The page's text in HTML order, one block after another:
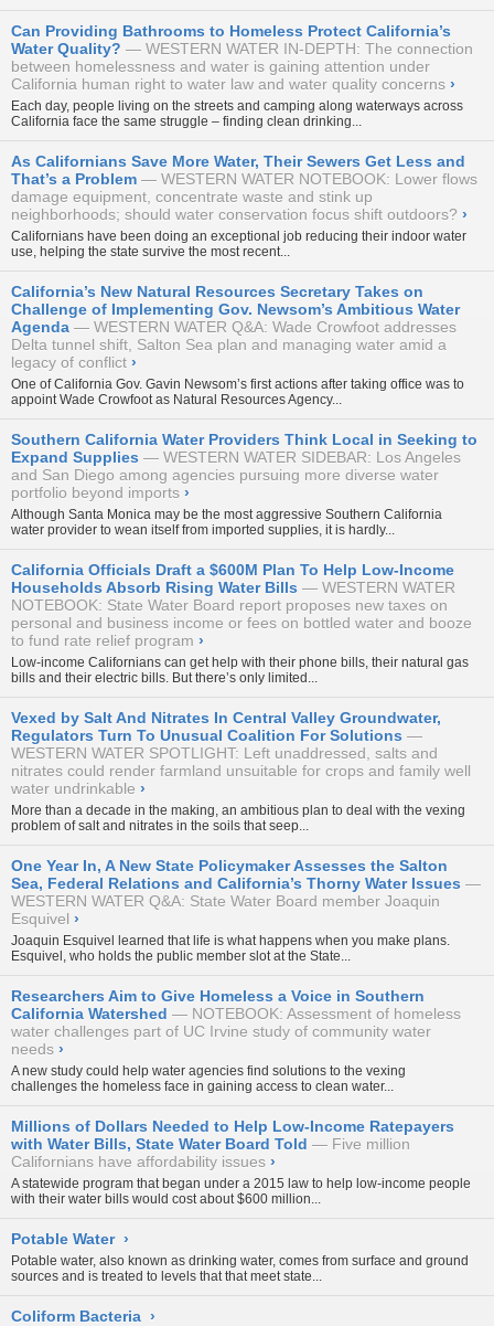
Can Providing Bathrooms to Homeless Protect California’s
Water Quality?
WESTERN WATER IN-DEPTH: The connection
between homelessness and water is gaining attention under
California human right to water law and water quality concerns ›
Each day, people living on the streets and camping along waterways across
California face the same struggle – finding clean drinking...
As Californians Save More Water, Their Sewers Get Less and
That’s a Problem
WESTERN WATER NOTEBOOK: Lower flows
damage equipment, concentrate waste and stink up
neighborhoods; should water conservation focus shift outdoors? ›
Californians have been doing an exceptional job reducing their indoor water
use , helping the state survive the most recent...
California’s New Natural Resources Secretary Takes on
Challenge of Implementing Gov. Newsom’s Ambitious Water
Agenda
WESTERN WATER Q&A: Wade Crowfoot addresses
Delta tunnel shift, Salton Sea plan and managing water amid a
legacy of conflict ›
One of California Gov. Gavin Newsom’s first actions after taking office was to
appoint Wade Crowfoot as Natural Resources Agency...
Southern California Water Providers Think Local in Seeking to
Expand Supplies
WESTERN WATER SIDEBAR: Los Angeles
and San Diego among agencies pursuing more diverse water
portfolio beyond imports ›
Although Santa Monica may be the most aggressive Southern California
water provider to wean itself from imported supplies, it is hardly...
California Officials Draft a $600M Plan To Help Low-Income
Households Absorb Rising Water Bills
WESTERN WATER
NOTEBOOK: State Water Board report proposes new taxes on
personal and business income or fees on bottled water and booze
to fund rate relief program ›
Low-income Californians can get help with their phone bills, their natural gas
bills and their electric bills. But there’s only limited...
Vexed by Salt And Nitrates In Central Valley Groundwater,
Regulators Turn To Unusual Coalition For Solutions
WESTERN WATER SPOTLIGHT: Left unaddressed, salts and
nitrates could render farmland unsuitable for crops and family well
water undrinkable ›
More than a decade in the making, an ambitious plan to deal with the vexing
problem of salt and nitrates in the soils that seep...
One Year In, A New State Policymaker Assesses the Salton
Sea, Federal Relations and California’s Thorny Water Issues
WESTERN WATER Q&A: State Water Board member Joaquin
Esquivel ›
Joaquin Esquivel learned that life is what happens when you make plans.
Esquivel, who holds the public member slot at the State...
Researchers Aim to Give Homeless a Voice in Southern
California Watershed
NOTEBOOK: Assessment of homeless
water challenges part of UC Irvine study of community water
needs ›
A new study could help water agencies find solutions to the vexing
challenges the homeless face in gaining access to clean water...
Millions of Dollars Needed to Help Low-Income Ratepayers
with Water Bills, State Water Board Told
Five million
Californians have affordability issues ›
A statewide program that began under a 2015 law to help low-income people
with their water bills would cost about $600 million...
Potable Water ›
Potable water, also known as drinking water, comes from surface and ground
sources and is treated to levels that that meet state...
Coliform Bacteria ›